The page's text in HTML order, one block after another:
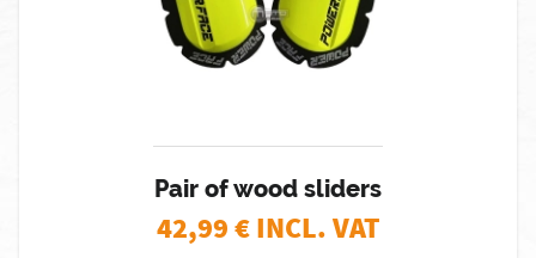
Pair of wood sliders
42,99€ INCL. VAT